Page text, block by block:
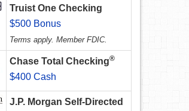
Truist One Checking
$500 Bonus
Terms apply. Member FDIC.
Chase Total Checking®
$400 Cash
J.P. Morgan Self-Directed